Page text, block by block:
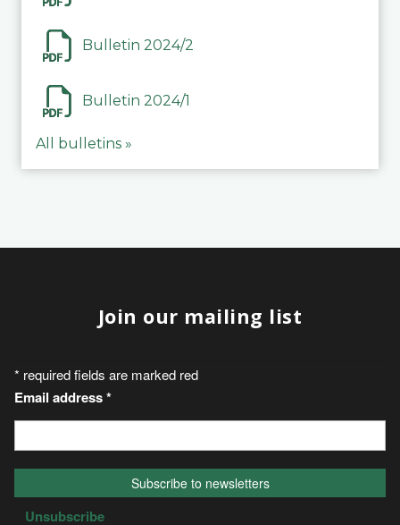
Bulletin 2024/2
Bulletin 2024/1
All bulletins »
Join our mailing list